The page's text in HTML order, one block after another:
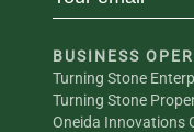
BUSINESS
Turning Stone
Turning Stone
Oneida Innovations